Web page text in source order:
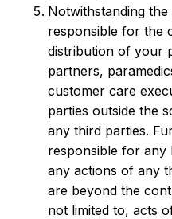
Notwithstanding
responsible for the
distribution of your
partners,
customer care
parties outside the
any third parties.
responsible for
any actions of any
are beyond the
not limited to, acts